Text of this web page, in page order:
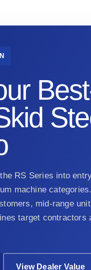
RS Series into
machine
mid-range
target contractors
View Dealer Value